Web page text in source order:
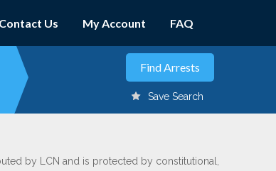
Contact Us My Account FAQ
Save Search
by LCN and is protected by constitutional,